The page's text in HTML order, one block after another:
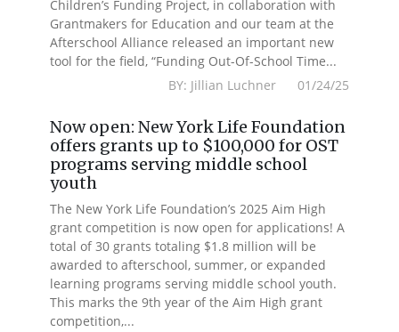
Children’s Funding Project, in collaboration with
Grantmakers for Education and our team at the
Afterschool Alliance released an important new
tool for the field, “Funding Out-Of-School Time...
BY: Jillian Luchner 01/24/25
Now open: New York Life Foundation
offers grants up to $100,000 for OST
programs serving middle school
youth
The New York Life Foundation’s 2025 Aim High
grant competition is now open for applications! A
total of 30 grants totaling $1.8 million will be
awarded to afterschool, summer, or expanded
learning programs serving middle school youth.
This marks the 9th year of the Aim High grant
competition,...